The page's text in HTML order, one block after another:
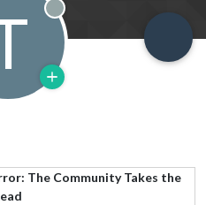
Offline
The Community Takes the